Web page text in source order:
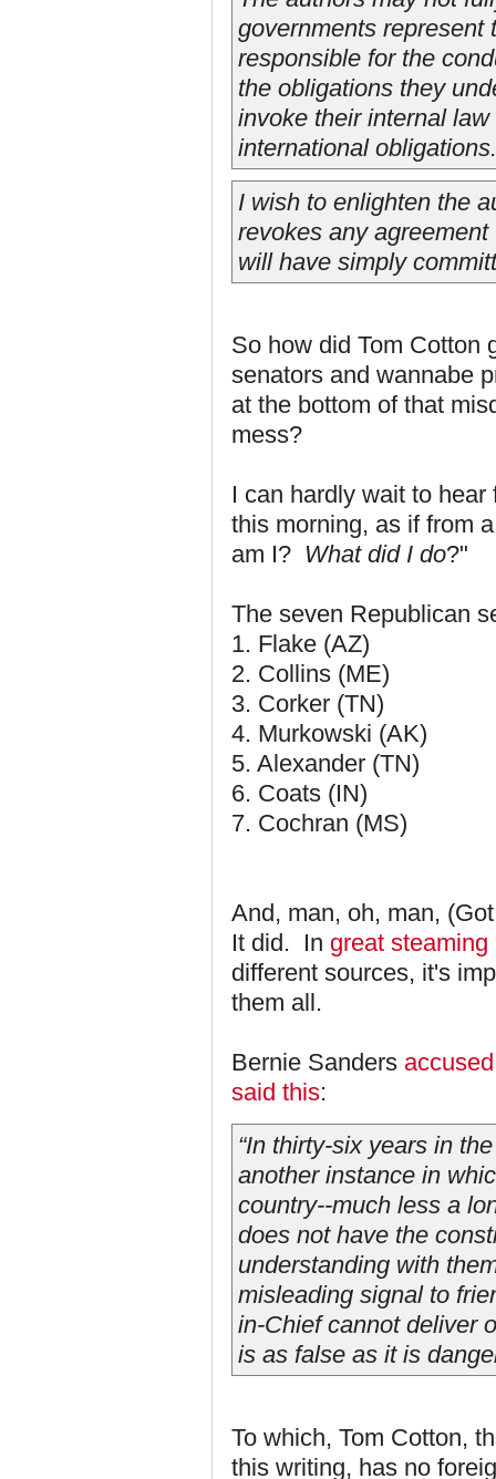
governments represent
responsible for the
the obligations they
invoke their internal
international obligations.
I wish to enlighten the
revokes any
will have simply
So how did Tom Cotton
senators and wannabe
at the bottom of that
mess?
I can hardly wait to
this morning, as if from
am I? What did I do?"
The seven Republican
1. Flake (AZ)
2. Collins (ME)
3. Corker (TN)
4. Murkowski (AK)
5. Alexander (TN)
6. Coats (IN)
7. Cochran (MS)
And, man, oh, man,
It did. In great steaming
different sources, it's
them all.
Bernie Sanders
said this:
“In thirty-six years in
another instance in
country--much less a
does not have the
understanding with
misleading signal to
in-Chief cannot deliver
is as false as it is
To which, Tom Cotton,
this writing, has no